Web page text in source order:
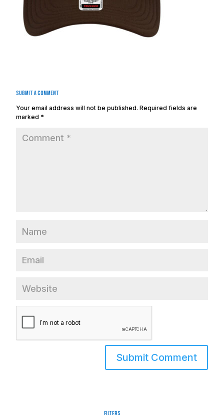
Submit a Comment
Your email address will not be published. Required fields are
marked *